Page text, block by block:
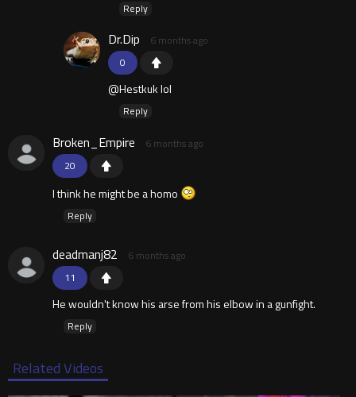
Reply
0
Dr.Dip 6 months ago
@Hestkuk lol
Reply
20
Broken_Empire 6 months ago
I think he might be a homo
Reply
11
deadmanj82 6 months ago
He wouldn't know his arse from his elbow in a gunfight.
Reply
Related Videos